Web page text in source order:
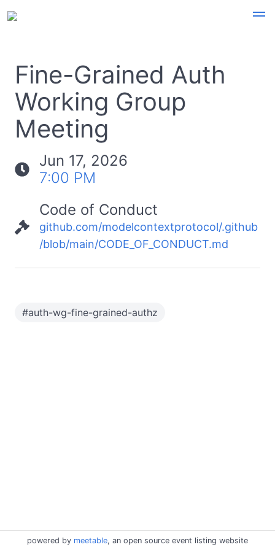
Fine-Grained Auth
Working Group
Meeting
Jun 17, 2026
7:00 PM
Code of Conduct
github.com/modelcontextprotocol/.github
/blob/main/CODE_OF_CONDUCT.md
#auth-wg-fine-grained-authz
powered by meetable, an open source event listing website